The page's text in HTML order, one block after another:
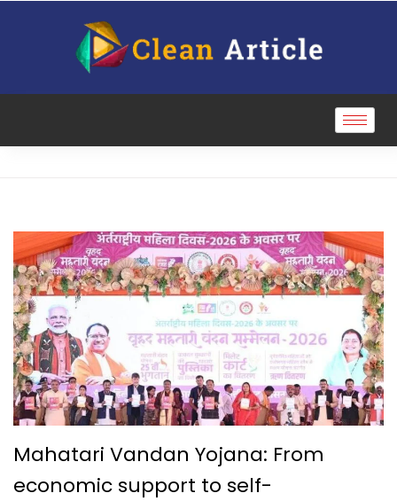
Mahatari Vandan Yojana: From
economic support to self-